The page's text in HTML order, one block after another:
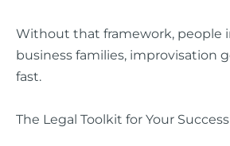
Without that framework, people
business families, improvisation
fast.
The Legal Toolkit for Your